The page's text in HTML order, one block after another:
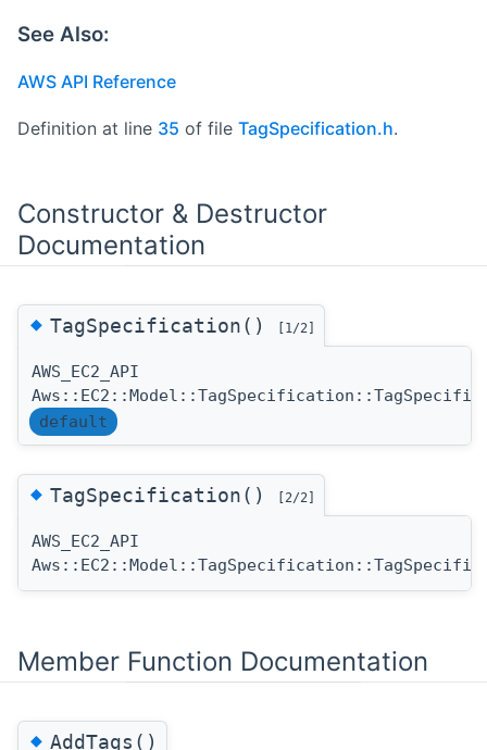
See Also:
AWS API Reference
Definition at line 35 of file TagSpecification.h.
Constructor & Destructor
Documentation
◆TagSpecification() [1/2]
AWS_EC2_API
default
◆TagSpecification() [2/2]
AWS_EC2_API
Member Function Documentation
◆AddTags()